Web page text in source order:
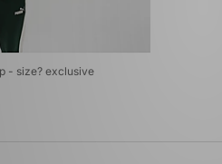
- size? exclusive